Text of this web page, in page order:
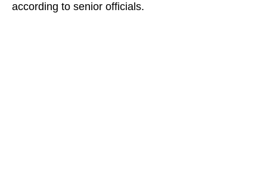
according to senior officials.